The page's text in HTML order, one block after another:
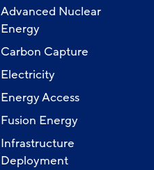
Advanced Nuclear
Energy
Carbon Capture
Electricity
Energy Access
Fusion Energy
Infrastructure
Deployment